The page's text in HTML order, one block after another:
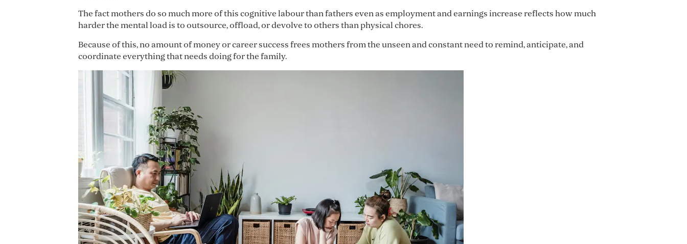
The fact mothers do so much more of this cognitive labour than fathers even as employment and earnings increase reflects how much
harder the mental load is to outsource, offload, or devolve to others than physical chores.
Because of this, no amount of money or career success frees mothers from the unseen and constant need to remind, anticipate, and
coordinate everything that needs doing for the family.